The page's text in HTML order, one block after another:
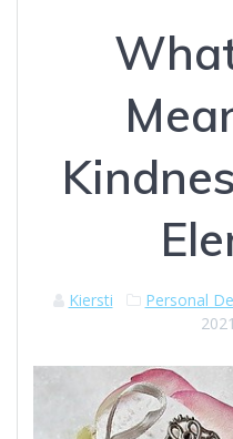
Kiersti Personal
2021